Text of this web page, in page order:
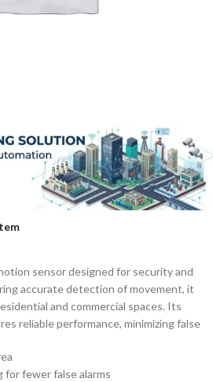
sensor designed for security and
accurate detection of movement, it
and commercial spaces. Its
reliable performance, minimizing false
efficiency in lighting and HVAC
for fewer false alarms